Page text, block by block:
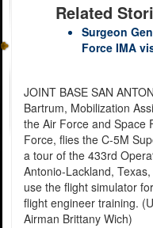
Related
Surgeon
Force IMA
JOINT BASE SAN
Bartrum, Mobilization
the Air Force and Space
Force, flies the C-5M
a tour of the 433rd
Antonio-Lackland,
use the flight simulator
flight engineer training.
Airman Brittany Wich)